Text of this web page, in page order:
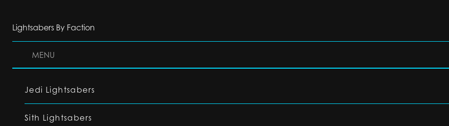
Lightsabers By Faction
MENU
Jedi Lightsabers
Sith Lightsabers